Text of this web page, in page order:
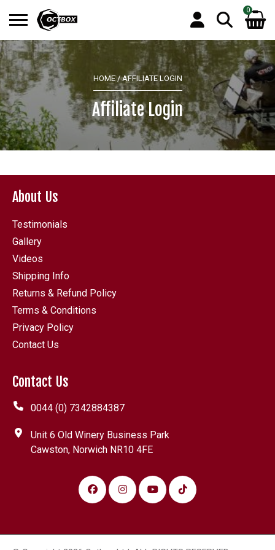
Search
for:
0
No products in the basket.
HOME/ AFFILIATE LOGIN
Affiliate Login
About Us
Testimonials
Gallery
Videos
Shipping Info
Returns & Refund Policy
Terms & Conditions
Privacy Policy
Contact Us
Contact Us
0044 (0) 7342884387
Unit 6 Old Winery Business Park
Cawston, Norwich NR10 4FE